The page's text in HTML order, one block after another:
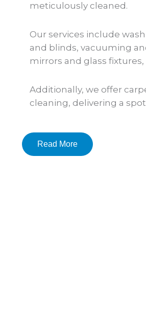
meticulously cleaned.
Our services include
and blinds, vacuuming
mirrors and glass
Additionally, we offer
cleaning, delivering a
Read More